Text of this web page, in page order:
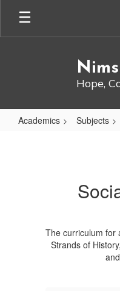
main
Hope,
Academics Subjects
The curriculum for
Strands of